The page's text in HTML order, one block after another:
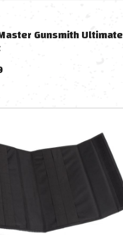
Gunsmith Ultimate